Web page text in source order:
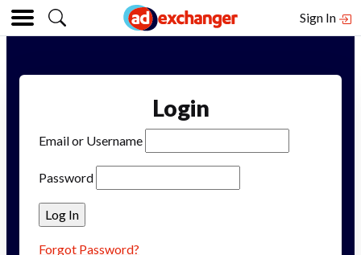
Sign In
Login
Email or Username
Password
Forgot Password?